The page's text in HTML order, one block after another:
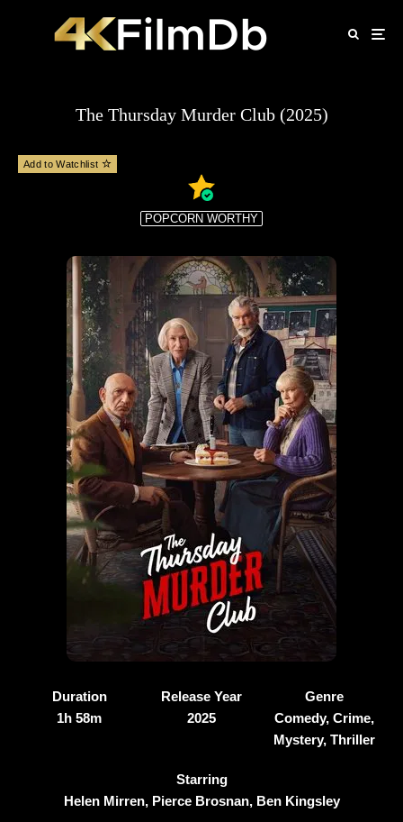
The Thursday Murder Club (2025)
Add to Watchlist
POPCORN WORTHY
Duration
1h 58m
Release Year
2025
Genre
Comedy, Crime,
Mystery, Thriller
Starring
Helen Mirren, Pierce Brosnan, Ben Kingsley